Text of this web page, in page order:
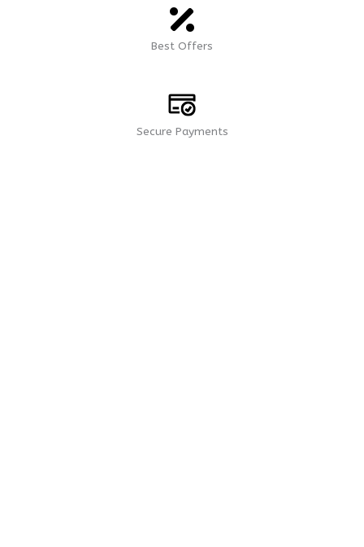
Best Offers
Secure Payments